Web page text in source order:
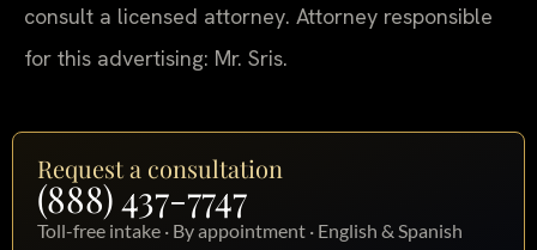
consult a licensed attorney. Attorney responsible
for this advertising: Mr. Sris.
Request a consultation
(888) 437-7747
Toll-free intake · By appointment · English & Spanish